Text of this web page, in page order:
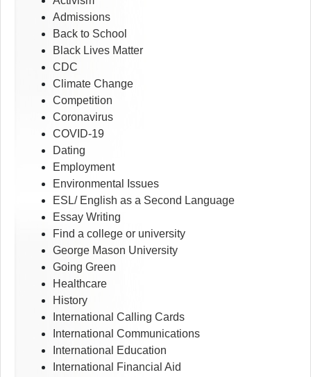
Admissions
Back to School
Black Lives Matter
CDC
Climate Change
Competition
Coronavirus
COVID-19
Dating
Employment
Environmental Issues
ESL/ English as a Second Language
Essay Writing
Find a college or university
George Mason University
Going Green
Healthcare
History
International Calling Cards
International Communications
International Education
International Financial Aid